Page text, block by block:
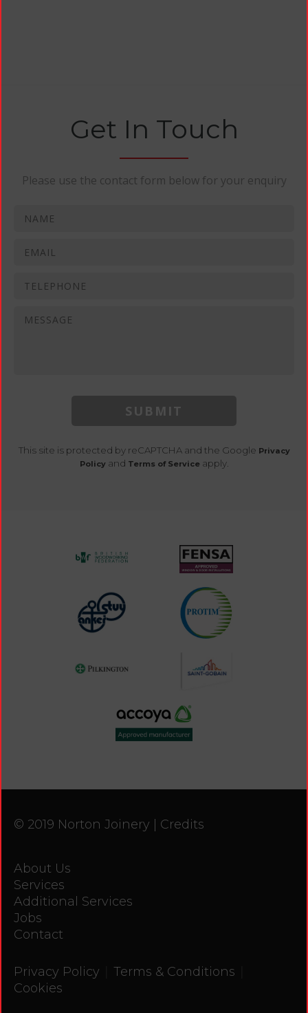
Get In Touch
Please use the contact form below for your enquiry
SUBMIT
This site is protected by reCAPTCHA and the Google Privacy
Policyand Terms of Serviceapply.
© 2019 Norton Joinery | Credits
About Us
Services
Additional Services
Jobs
Contact
Privacy Policy Terms & Conditions
Cookies